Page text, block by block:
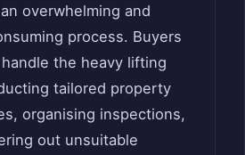
overwhelming and
process. Buyers
the heavy lifting
tailored property
organising inspections,
out unsuitable